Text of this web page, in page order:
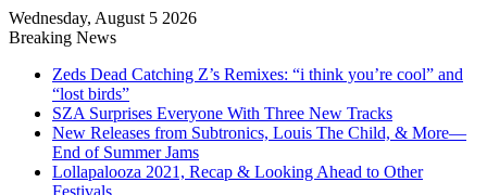
Wednesday, August 5 2026
Breaking News
Zeds Dead Catching Z’s Remixes: “i think you’re cool” and
“lost birds”
SZA Surprises Everyone With Three New Tracks
New Releases from Subtronics, Louis The Child, & More—
End of Summer Jams
Lollapalooza 2021, Recap & Looking Ahead to Other
Festivals